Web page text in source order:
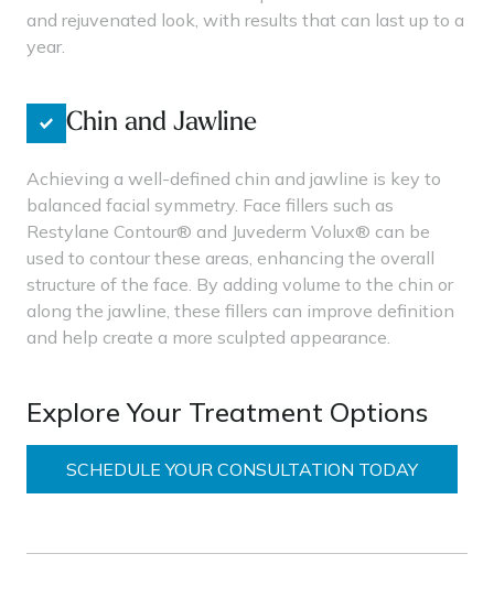
and rejuvenated look, with results that can last up to a
year.
Chin and Jawline
Achieving a well-defined chin and jawline is key to
balanced facial symmetry. Face fillers such as
Restylane Contour® and Juvederm Volux® can be
used to contour these areas, enhancing the overall
structure of the face. By adding volume to the chin or
along the jawline, these fillers can improve definition
and help create a more sculpted appearance.
Explore Your Treatment Options
SCHEDULE YOUR CONSULTATION TODAY